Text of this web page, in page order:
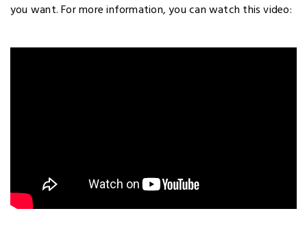
you want. For more information, you can watch this video: